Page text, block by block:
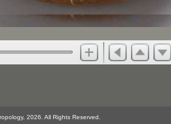
2026. All Rights Reserved.